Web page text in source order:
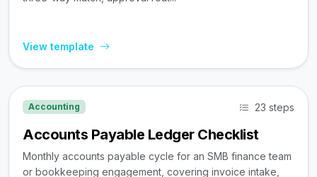
View template
Accounting 23 steps
Accounts Payable Ledger Checklist
Monthly accounts payable cycle for an SMB finance team
or bookkeeping engagement, covering invoice intake,